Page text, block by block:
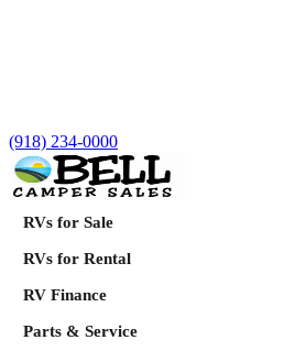
(918) 234-0000
RVs for Sale
RVs for Rental
RV Finance
Parts & Service